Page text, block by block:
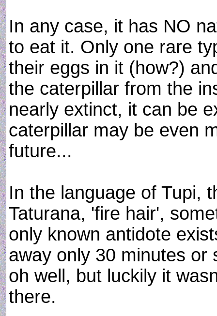
In any case, it has NO
to eat it. Only one rare
their eggs in it (how?)
the caterpillar from the
nearly extinct, it can be
caterpillar may be even
future...
In the language of Tupi,
Taturana, 'fire hair',
only known antidote
away only 30 minutes or
oh well, but luckily it
there.